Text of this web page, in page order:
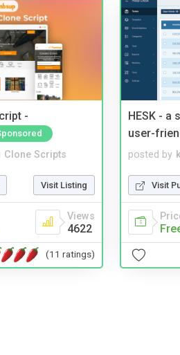
-
Clone Scripts
Visit Listing
Views
4622
(11 ratings)
HESK - a
user-
posted by
Visit